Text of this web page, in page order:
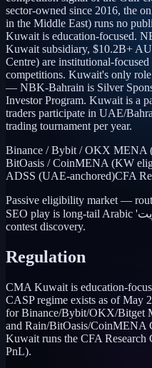
sector-owned since 2016, the
in the Middle East) runs no
Kuwait is education-focused.
Kuwait subsidiary, $10.2B+
Centre) are institutional-
competitions. Kuwait's only
— NBK-Bahrain is Silver
Investor Program. Kuwait is a
traders participate in UAE/
trading tournament per year.
Binance / Bybit / OKX MENA
BitOasis / CoinMENA (KW
ADSS (UAE-anchored)CFA
Passive eligibility market —
SEO play is long-tail Arabic 'مسابقة تداول الكويت' → MENA
contest discovery.
Regulation
CMA Kuwait is education-
CASP regime exists as of May
for Binance/Bybit/OKX/Bitget
and Rain/BitOasis/CoinMENA
Kuwait runs the CFA Research
PnL).